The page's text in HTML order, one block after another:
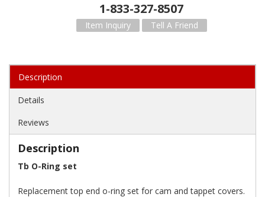
1-833-327-8507
Item Inquiry Tell A Friend
Description
Details
Reviews
Description
Tb O-Ring set
Replacement top end o-ring set for cam and tappet covers.